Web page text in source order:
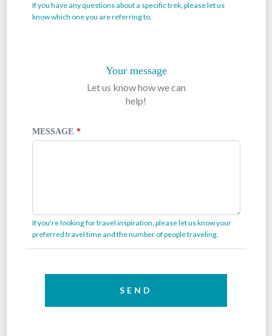
If you have any questions about a specific trek, please let us
know which one you are referring to.
Your message
Let us know how we can
help!
MESSAGE
If you're looking for travel inspiration, please let us know your
preferred travel time and the number of people traveling.
SEND